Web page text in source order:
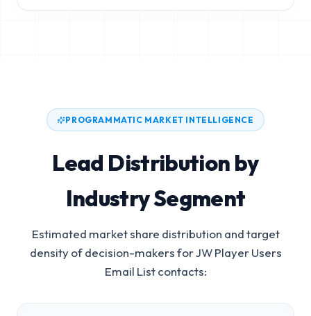
PROGRAMMATIC MARKET INTELLIGENCE
Lead Distribution by
Industry Segment
Estimated market share distribution and target
density of decision-makers forJW Player Users
Email Listcontacts: